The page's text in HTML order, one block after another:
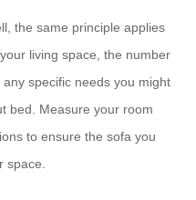
the same principle applies
living space, the number
specific needs you might
bed. Measure your room
to ensure the sofa you
space.